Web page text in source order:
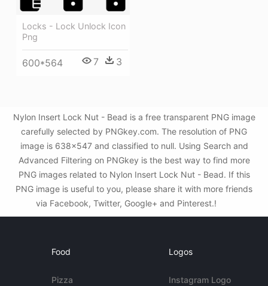
Locks - Lock Unlock Icon
Png
600*564 7 3
Nylon Insert Lock Nut - Bead is a free transparent PNG image
carefully selected by PNGkey.com. The resolution of PNG
image is 638x547 and classified to null. Using Search and
Advanced Filtering on PNGkey is the best way to find more
PNG images related to Nylon Insert Lock Nut - Bead. If this
PNG image is useful to you, please share it with more friends
via Facebook, Twitter, Google+ and Pinterest.!
Food
Pizza
Logos
Instagram Logo